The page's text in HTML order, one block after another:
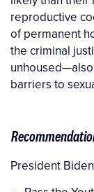
reproductive
of permanent
the criminal
barriers to
President